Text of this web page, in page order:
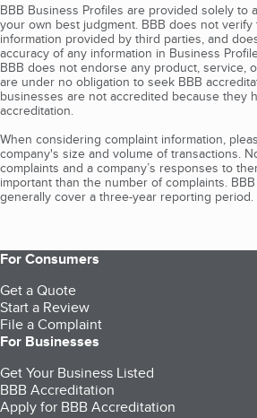
BBB Business Profiles are provided solely to
your own best judgment. BBB does not verify
information provided by third parties, and
accuracy of any information in Business
BBB does not endorse any product, service,
are under no obligation to seek BBB
businesses are not accredited because they
accreditation.
When considering complaint information,
company's size and volume of transactions.
complaints and a company’s responses to
important than the number of complaints.
generally cover a three-year reporting period.
For Consumers
Get a Quote
Start a Review
File a Complaint
For Businesses
Get Your Business Listed
BBB Accreditation
Apply for BBB Accreditation